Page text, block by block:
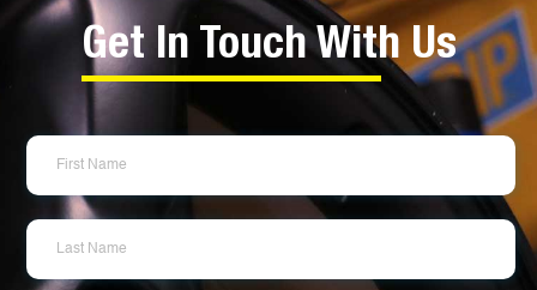
Get In Touch With Us